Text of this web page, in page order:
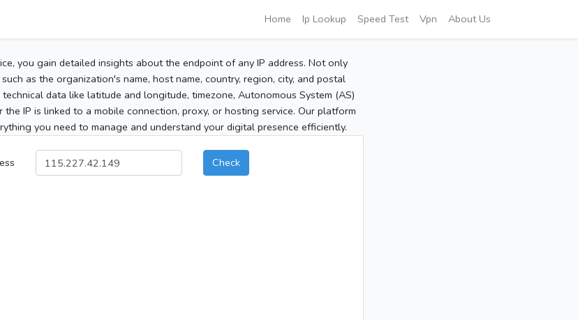
Home Ip Lookup Speed Test Vpn About Us
you gain detailed insights about the endpoint of any IP address. Not only
as the organization's name, host name, country, region, city, and postal
data like latitude and longitude, timezone, Autonomous System (AS)
IP is linked to a mobile connection, proxy, or hosting service. Our platform
you need to manage and understand your digital presence efficiently.
Check